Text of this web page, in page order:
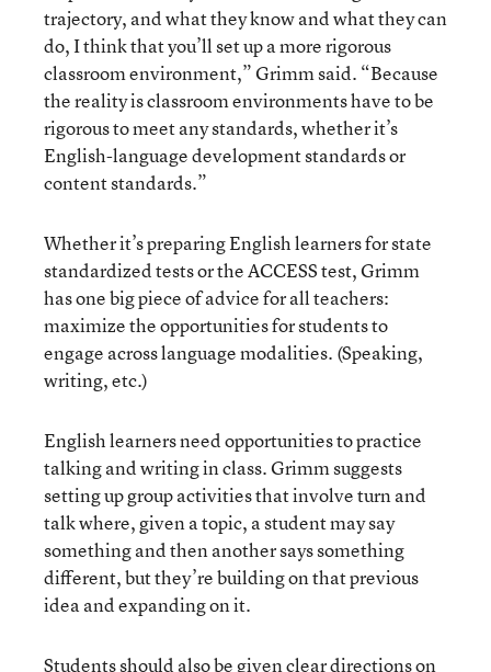
trajectory, and what they know and what they can
do, I think that you’ll set up a more rigorous
classroom environment,” Grimm said. “Because
the reality is classroom environments have to be
rigorous to meet any standards, whether it’s
English-language development standards or
content standards.”
Whether it’s preparing English learners for state
standardized tests or the ACCESS test, Grimm
has one big piece of advice for all teachers:
maximize the opportunities for students to
engage across language modalities. (Speaking,
writing, etc.)
English learners need opportunities to practice
talking and writing in class. Grimm suggests
setting up group activities that involve turn and
talk where, given a topic, a student may say
something and then another says something
different, but they’re building on that previous
idea and expanding on it.
Students should also be given clear directions on